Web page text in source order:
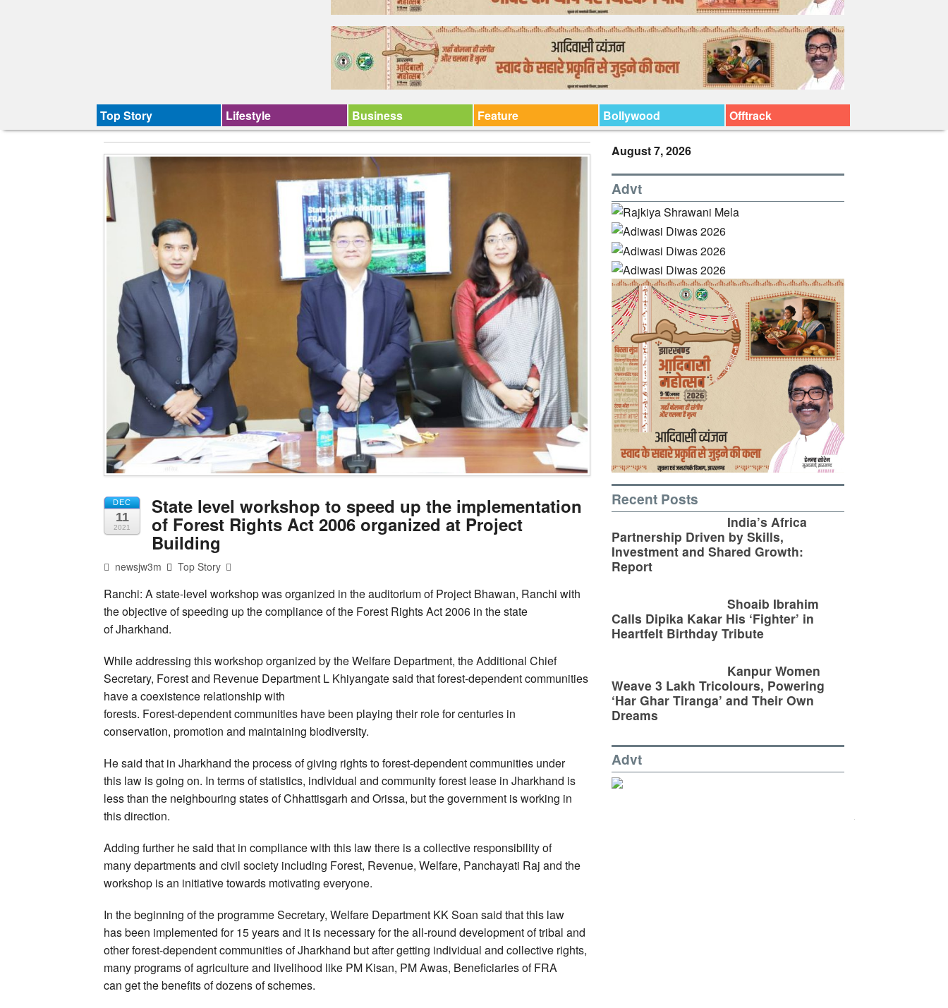
Top Story Lifestyle Business Feature Bollywood Offtrack
DEC
11
2021
State level workshop to speed up the implementation
of Forest Rights Act 2006 organized at Project
Building
newsjw3m Top Story
Ranchi: A state-level workshop was organized in the auditorium of Project Bhawan, Ranchi with
the objective of speeding up the compliance of the Forest Rights Act 2006 in the state
of Jharkhand.
While addressing this workshop organized by the Welfare Department, the Additional Chief
Secretary, Forest and Revenue Department L Khiyangate said that forest-dependent communities
have a coexistence relationship with
forests. Forest-dependent communities have been playing their role for centuries in
conservation, promotion and maintaining biodiversity.
He said that in Jharkhand the process of giving rights to forest-dependent communities under
this law is going on. In terms of statistics, individual and community forest lease in Jharkhand is
less than the neighbouring states of Chhattisgarh and Orissa, but the government is working in
this direction.
Adding further he said that in compliance with this law there is a collective responsibility of
many departments and civil society including Forest, Revenue, Welfare, Panchayati Raj and the
workshop is an initiative towards motivating everyone.
In the beginning of the programme Secretary, Welfare Department KK Soan said that this law
has been implemented for 15 years and it is necessary for the all-round development of tribal and
other forest-dependent communities of Jharkhand but after getting individual and collective rights,
many programs of agriculture and livelihood like PM Kisan, PM Awas, Beneficiaries of FRA
can get the benefits of dozens of schemes.
August 7, 2026
Advt
Recent Posts
India’s Africa
Partnership Driven by Skills,
Investment and Shared Growth:
Report
Shoaib Ibrahim
Calls Dipika Kakar His ‘Fighter’ in
Heartfelt Birthday Tribute
Kanpur Women
Weave 3 Lakh Tricolours, Powering
‘Har Ghar Tiranga’ and Their Own
Dreams
Advt